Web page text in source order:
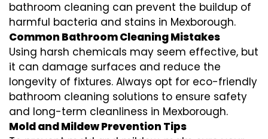
bathroom cleaning can prevent the buildup of
harmful bacteria and stains in Mexborough.
Common Bathroom Cleaning Mistakes
Using harsh chemicals may seem effective, but
it can damage surfaces and reduce the
longevity of fixtures. Always opt for eco-friendly
bathroom cleaning solutions to ensure safety
and long-term cleanliness in Mexborough.
Mold and Mildew Prevention Tips